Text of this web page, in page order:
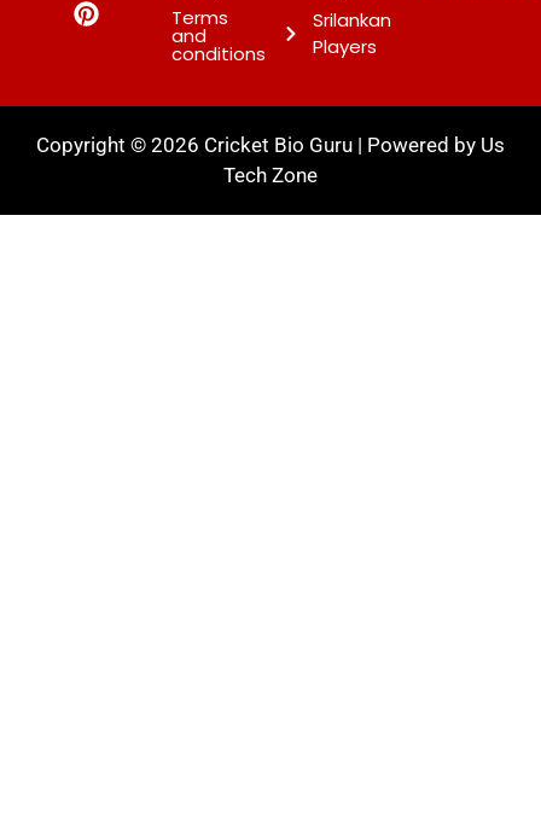
Terms
and
conditions
Srilankan
Players
Copyright © 2026 Cricket Bio Guru | Powered by Us
Tech Zone